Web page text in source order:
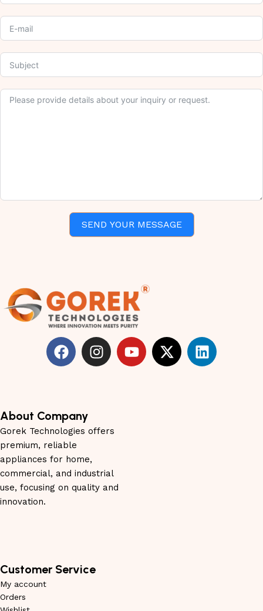
SEND YOUR MESSAGE
About Company
Gorek Technologies offers
premium, reliable
appliances for home,
commercial, and industrial
use, focusing on quality and
innovation.
Customer Service
My account
Orders